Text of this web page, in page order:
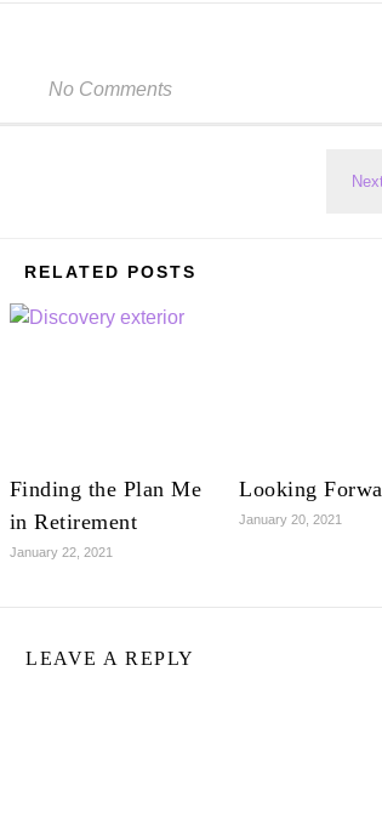
No Comments
RELATED POSTS
Finding the Plan Me
in Retirement
January 22, 2021
Looking
January 20, 2021
LEAVE A REPLY